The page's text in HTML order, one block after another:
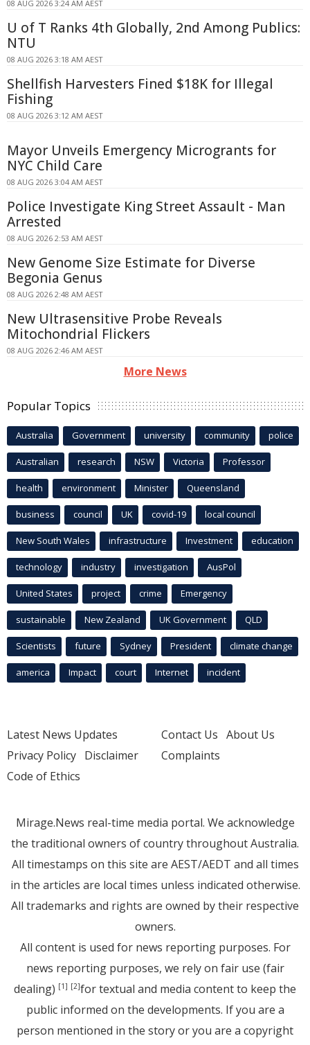
08 AUG 2026 3:24 AM AEST
U of T Ranks 4th Globally, 2nd Among Publics:
NTU
08 AUG 2026 3:18 AM AEST
Shellfish Harvesters Fined $18K for Illegal
Fishing
08 AUG 2026 3:12 AM AEST
Mayor Unveils Emergency Microgrants for
NYC Child Care
08 AUG 2026 3:04 AM AEST
Police Investigate King Street Assault - Man
Arrested
08 AUG 2026 2:53 AM AEST
New Genome Size Estimate for Diverse
Begonia Genus
08 AUG 2026 2:48 AM AEST
New Ultrasensitive Probe Reveals
Mitochondrial Flickers
08 AUG 2026 2:46 AM AEST
More News
Popular Topics
Australia Government university community police
Australian research NSW Victoria Professor
health environment Minister Queensland
business council UK covid-19 local council
New South Wales infrastructure Investment education
technology industry investigation AusPol
United States project crime Emergency
sustainable New Zealand UK Government QLD
Scientists future Sydney President climate change
america Impact court Internet incident
Latest News Updates
Privacy Policy Disclaimer
Code of Ethics
Contact Us About Us
Complaints
Mirage.News real-time media portal. We acknowledge
the traditional owners of country throughout Australia.
All timestamps on this site are AEST/AEDT and all times
in the articles are local times unless indicated otherwise.
All trademarks and rights are owned by their respective
owners.
All content is used for news reporting purposes. For
news reporting purposes, we rely on fair use (fair
dealing) [1] [2]for textual and media content to keep the
public informed on the developments. If you are a
person mentioned in the story or you are a copyright